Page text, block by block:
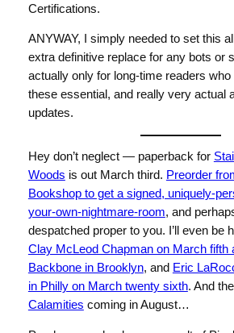
Certifications.
ANYWAY, I simply needed to set this
extra definitive replace for any bots or
actually only for long-time readers
these essential, and really very actual
updates.
Hey don’t neglect — paperback for
Woods is out March third. Preorder
Bookshop to get a signed, uniquely-
your-own-nightmare-room, and
despatched proper to you. I’ll even be
Clay McLeod Chapman on March fifth
Backbone in Brooklyn, and Eric
in Philly on March twenty sixth. And
Calamities coming in August…